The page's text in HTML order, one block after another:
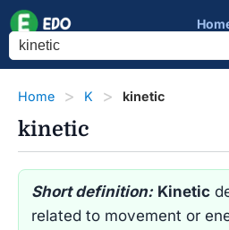
Home K kinetic
kinetic
Short definition: Kinetic
related to movement or